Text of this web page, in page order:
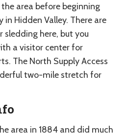
area before beginning
in Hidden Valley. There are
sledding here, but you
a visitor center for
The North Supply Access
two-mile stretch for
area in 1884 and did much